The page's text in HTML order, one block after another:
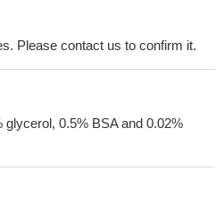
Please contact us to confirm it.
glycerol, 0.5% BSA and 0.02%